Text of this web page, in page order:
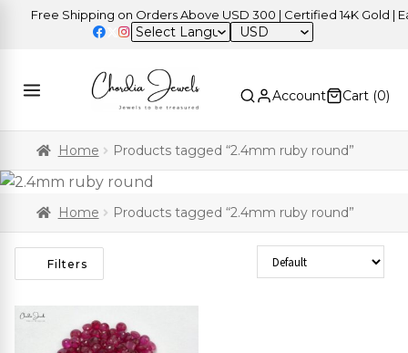
Free Shipping on Orders Above USD 300 | Certified 14K Gold |
USD
Account Cart (0)
Home Products tagged “2.4mm ruby round”
Home Products tagged “2.4mm ruby round”
Filters Sort Products